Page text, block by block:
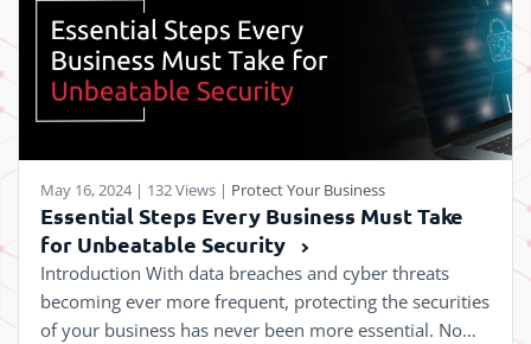
May 16, 2024| 132 Views | Protect Your Business
Essential Steps Every Business Must Take
for Unbeatable Security
Introduction With data breaches and cyber threats
becoming ever more frequent, protecting the securities
of your business has never been more essential. No